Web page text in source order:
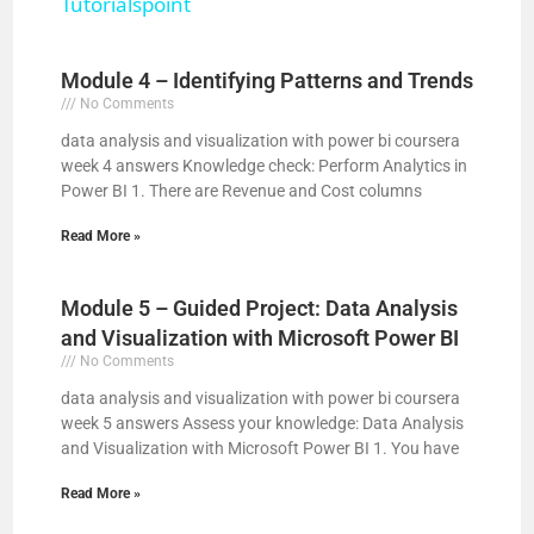
i
e
o
Module 4 – Identifying Patterns and Trends
No Comments
data analysis and visualization with power bi coursera
week 4 answers Knowledge check: Perform Analytics in
Power BI 1. There are Revenue and Cost columns
Read More »
Module 5 – Guided Project: Data Analysis
and Visualization with Microsoft Power BI
No Comments
data analysis and visualization with power bi coursera
week 5 answers Assess your knowledge: Data Analysis
and Visualization with Microsoft Power BI 1. You have
Read More »